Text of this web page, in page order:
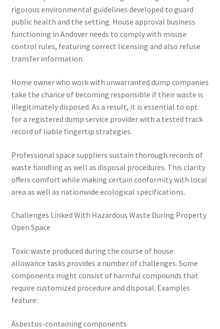
rigorous environmental guidelines developed to guard
public health and the setting. House approval business
functioning in Andover needs to comply with misuse
control rules, featuring correct licensing and also refuse
transfer information.
Home owner who work with unwarranted dump companies
take the chance of becoming responsible if their waste is
illegitimately disposed. As a result, it is essential to opt
for a registered dump service provider with a tested track
record of liable fingertip strategies.
Professional space suppliers sustain thorough records of
waste handling as well as disposal procedures. This clarity
offers comfort while making certain conformity with local
area as well as nationwide ecological specifications.
Challenges Linked With Hazardous Waste During Property
Open Space
Toxic waste produced during the course of house
allowance tasks provides a number of challenges. Some
components might consist of harmful compounds that
require customized procedure and disposal. Examples
feature:
Asbestos-containing components